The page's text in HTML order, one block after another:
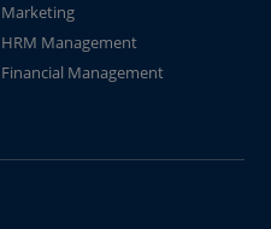
Marketing
HRM Management
Financial Management